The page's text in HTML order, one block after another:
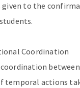
to the
Coordination
temporal actions